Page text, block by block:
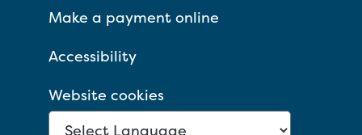
Make a payment online
Accessibility
Website cookies